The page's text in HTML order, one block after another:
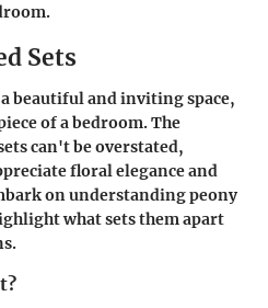
Sets
beautiful and inviting space,
of a bedroom. The
can't be overstated,
floral elegance and
on understanding peony
what sets them apart